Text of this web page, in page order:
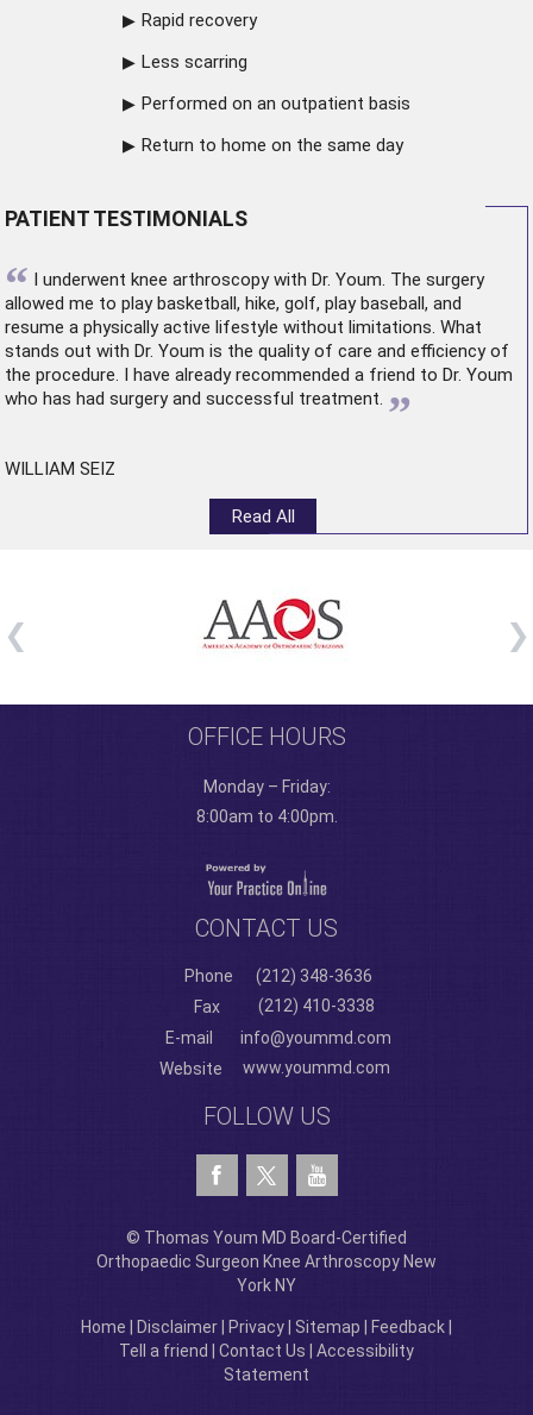
Rapid recovery
Less scarring
Performed on an outpatient basis
Return to home on the same day
PATIENT TESTIMONIALS
“ I underwent knee arthroscopywith Dr. Youm. The surgery
allowed me to play basketball, hike, golf, play baseball, and
resume a physically active lifestyle without limitations. What
stands out with Dr. Youm is the quality of care and efficiency of
the procedure. I have already recommended a friend to Dr. Youm
who has had surgery and successful treatment. ”
WILLIAM SEIZ
Read All
OFFICE HOURS
Monday – Friday:
8:00am to 4:00pm.
CONTACT US
Phone
(212) 348-3636
Fax
(212) 410-3338
E-mail
info@yoummd.com
Website
www.yoummd.com
FOLLOW US
© Thomas Youm MD Board-Certified
Orthopaedic Surgeon Knee Arthroscopy New
York NY
Home Disclaimer Privacy Sitemap Feedback
Tell a friend
Contact Us
Accessibility
Statement